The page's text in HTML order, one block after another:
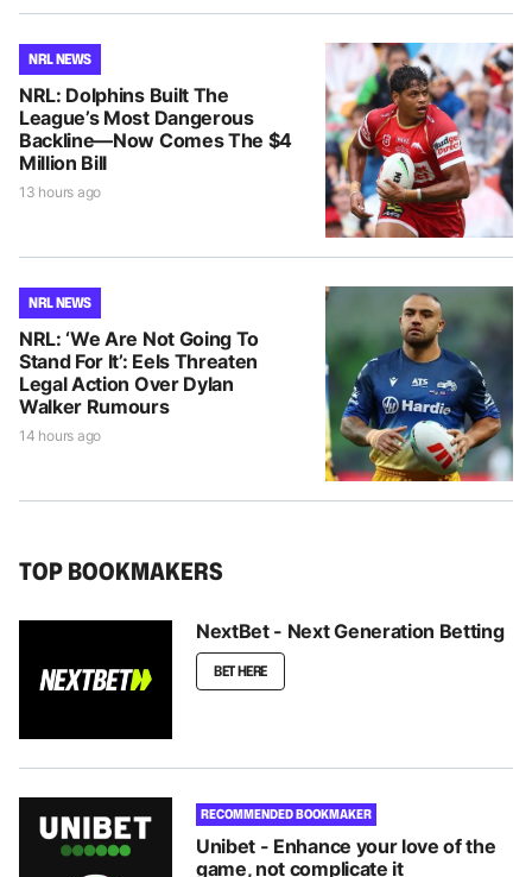
NRL NEWS
NRL: Dolphins Built The
League’s Most Dangerous
Backline—Now Comes The $4
Million Bill
13 hours ago
NRL NEWS
NRL: ‘We Are Not Going To
Stand For It’: Eels Threaten
Legal Action Over Dylan
Walker Rumours
14 hours ago
TOP BOOKMAKERS
NextBet - Next Generation Betting
BET HERE
RECOMMENDED BOOKMAKER
Unibet - Enhance your love of the
game, not complicate it